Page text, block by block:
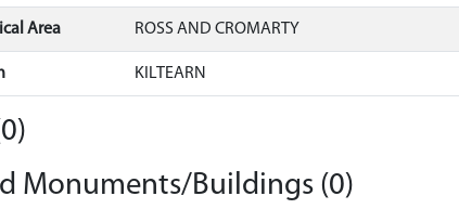
Area ROSS AND CROMARTY
KILTEARN
Monuments/Buildings (0)